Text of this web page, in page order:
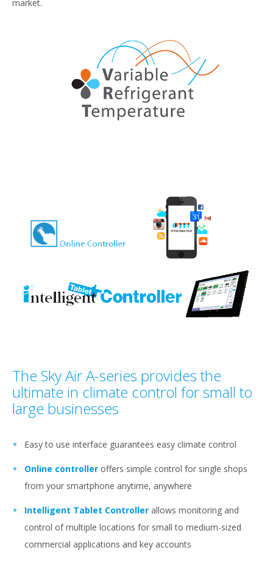
market.
The Sky Air A-series provides the
ultimate in climate control for small to
large businesses
Easy to use interface guarantees easy climate control
Online controller offers simple control for single shops
from your smartphone anytime, anywhere
Intelligent Tablet Controller allows monitoring and
control of multiple locations for small to medium-sized
commercial applications and key accounts